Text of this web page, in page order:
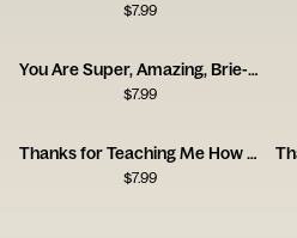
$7.99
You Are Super, Amazing, Brie-lliant
$7.99
Thanks for Teaching Me How to Be a Man, Dad
$7.99